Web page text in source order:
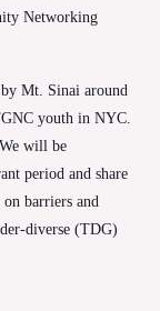
Networking
by Mt. Sinai around
youth in NYC.
We will be
period and share
barriers and
diverse (TDG)